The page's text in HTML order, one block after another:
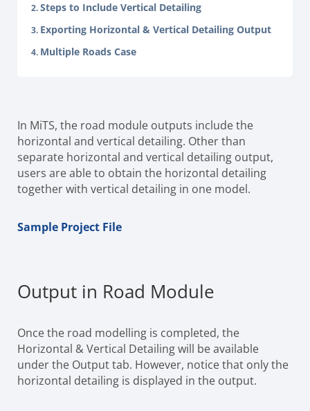
Steps to Include Vertical Detailing
Exporting Horizontal & Vertical Detailing Output
Multiple Roads Case
In MiTS, the road module outputs include the
horizontal and vertical detailing. Other than
separate horizontal and vertical detailing output,
users are able to obtain the horizontal detailing
together with vertical detailing in one model.
Sample Project File
Output in Road Module
Once the road modelling is completed, the
Horizontal & Vertical Detailing will be available
under the Output tab. However, notice that only the
horizontal detailing is displayed in the output.